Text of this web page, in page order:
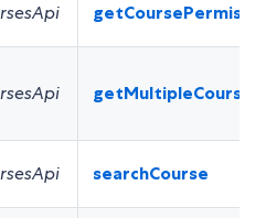
getMultipleCourses
searchCourse